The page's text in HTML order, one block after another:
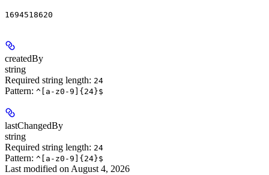
1694518620
createdBy
string
Required string length: 24
Pattern: ^[a-z0-9]{24}$
lastChangedBy
string
Required string length: 24
Pattern: ^[a-z0-9]{24}$
Last modified on August 4, 2026